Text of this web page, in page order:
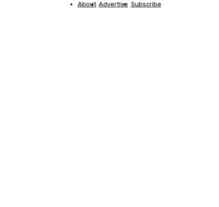
About Advertise Subscribe